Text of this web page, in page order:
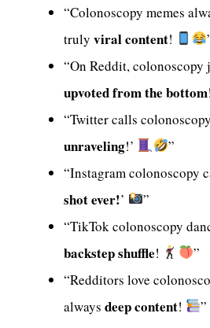
“Colonoscopy memes
truly viral content!
“On Reddit, colonoscopy
upvoted from the bottom!
“Twitter calls
unraveling!’
”
“Instagram colonoscopy
shot ever!’
”
“TikTok colonoscopy
backstep shuffle!
”
“Redditors love
always deep content!
”